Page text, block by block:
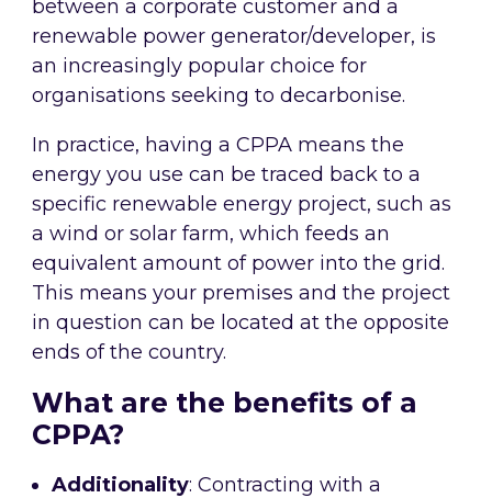
between a corporate customer and a
renewable power generator/developer, is
an increasingly popular choice for
organisations seeking to decarbonise.
In practice, having a CPPA means the
energy you use can be traced back to a
specific renewable energy project, such as
a wind or solar farm, which feeds an
equivalent amount of power into the grid.
This means your premises and the project
in question can be located at the opposite
ends of the country.
What are the benefits of a
CPPA?
Additionality: Contracting with a